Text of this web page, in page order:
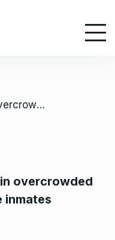
/ ‘Fit for pigs’: Conditions in overcrowded Zimbabwe prisons choke inmates
overcrowded
inmates